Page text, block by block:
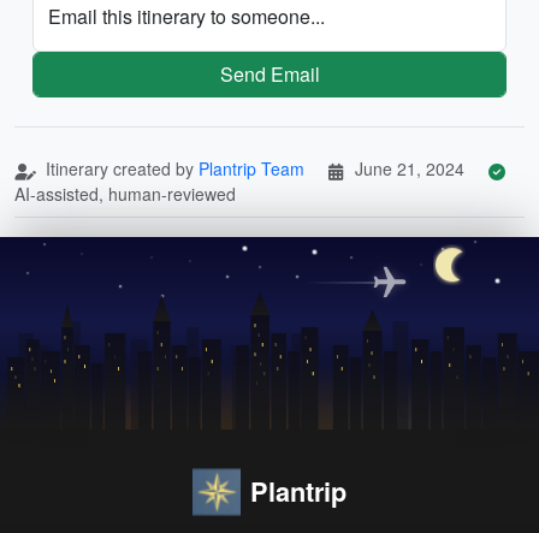
Email this itinerary to someone...
Send Email
Itinerary created by Plantrip Team
June 21, 2024
AI-assisted, human-reviewed
Plantrip